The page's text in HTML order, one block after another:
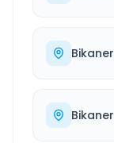
Bikaner
Bikaner